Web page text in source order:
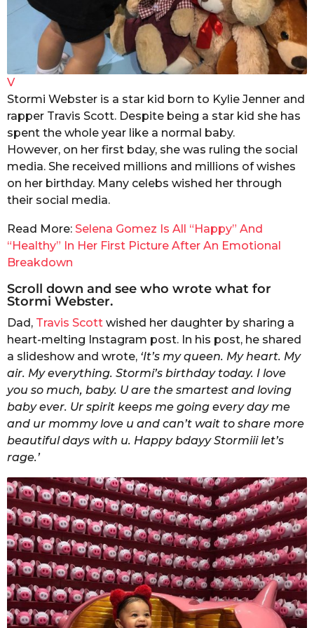
V
Stormi Webster is a star kid born to Kylie Jenner and
rapper Travis Scott. Despite being a star kid she has
spent the whole year like a normal baby.
However, on her first bday, she was ruling the social
media. She received millions and millions of wishes
on her birthday. Many celebs wished her through
their social media.
Read More: Selena Gomez Is All “Happy” And
“Healthy” In Her First Picture After An Emotional
Breakdown
Scroll down and see who wrote what for
Stormi Webster.
Dad, Travis Scott wished her daughter by sharing a
heart-melting Instagram post. In his post, he shared
a slideshow and wrote, ‘It’s my queen. My heart. My
air. My everything. Stormi’s birthday today. I love
you so much, baby. U are the smartest and loving
baby ever. Ur spirit keeps me going every day me
and ur mommy love u and can’t wait to share more
beautiful days with u. Happy bdayy Stormiii let’s
rage.’